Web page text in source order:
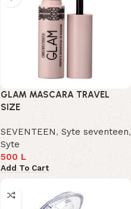
GLAM MASCARA TRAVEL
SIZE
SEVENTEEN, Syte seventeen,
Syte
500 L
Add To Cart